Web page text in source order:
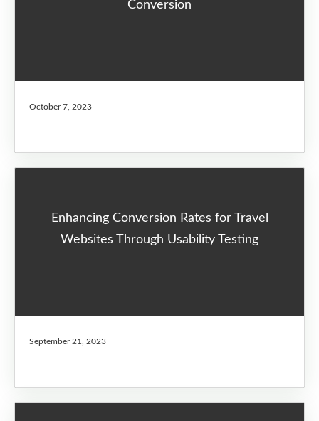
Conversion
October 7, 2023
Enhancing Conversion Rates for Travel
Websites Through Usability Testing
September 21, 2023